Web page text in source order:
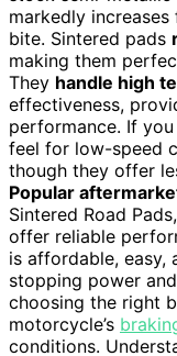
markedly
bite. Sintered pads
making them
They handle high
effectiveness,
performance. If
feel for low-speed
though they offer
Popular
Sintered Road
offer reliable
is affordable, easy,
stopping power
choosing the right
motorcycle’s
conditions.